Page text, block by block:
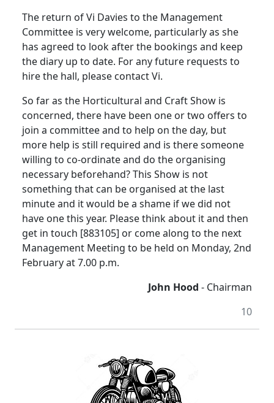
The return of Vi Davies to the Management
Committee is very welcome, particularly as she
has agreed to look after the bookings and keep
the diary up to date. For any future requests to
hire the hall, please contact Vi.
So far as the Horticultural and Craft Show is
concerned, there have been one or two offers to
join a committee and to help on the day, but
more help is still required and is there someone
willing to co-ordinate and do the organising
necessary beforehand? This Show is not
something that can be organised at the last
minute and it would be a shame if we did not
have one this year. Please think about it and then
get in touch [883105] or come along to the next
Management Meeting to be held on Monday, 2nd
February at 7.00 p.m.
John Hood - Chairman
10